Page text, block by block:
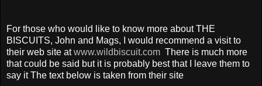
For those who would like to know more about THE
BISCUITS, John and Mags, I would recommend a visit to
their web site atwww.wildbiscuit.com There is much more
that could be said but it is probably best that I leave them to
say itThe text below is taken from their site